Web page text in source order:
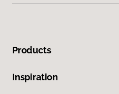
Products
Inspiration